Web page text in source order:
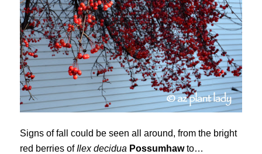
Signs of fall could be seen all around, from the bright
red berries ofIlex decidua Possumhawto…